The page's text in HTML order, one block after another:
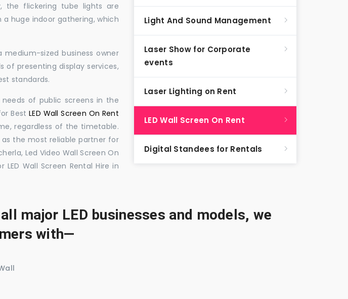
the flickering tube lights are
huge indoor gathering, which
medium-sized business owner
presenting display services,
standards.
of public screens in the
BestLED Wall Screen On Rent
regardless of the timetable.
the most reliable partner for
Led Video Wall Screen On
Wall Screen Rental Hire in
Light And Sound Management
Laser Show for Corporate
events
Laser Lighting on Rent
LED Wall Screen On Rent
Digital Standees for Rentals
major LED businesses and models, we
with—